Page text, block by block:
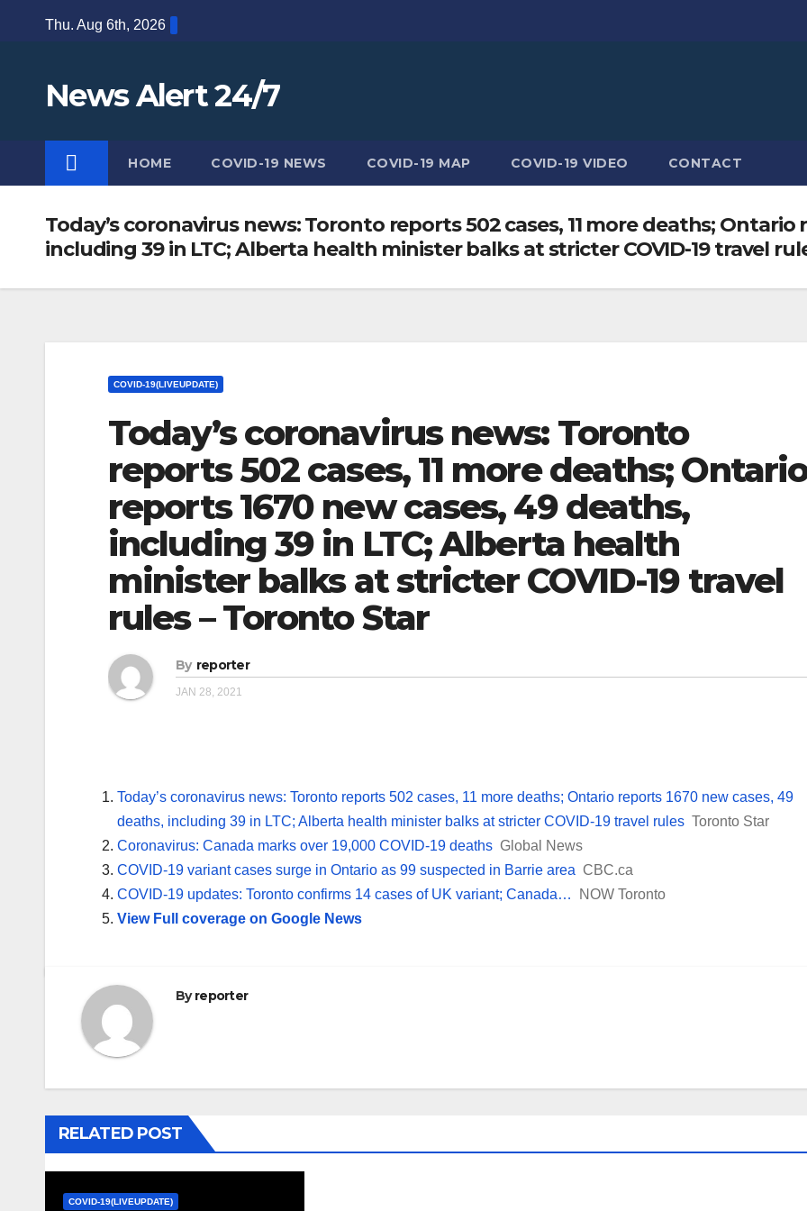
Thu. Aug 6th, 2026
News Alert 24/7
HOME COVID-19 NEWS COVID-19 MAP COVID-19 VIDEO CONTACT
Today’s coronavirus news: Toronto reports 502 cases, 11 more deaths;
including 39 in LTC; Alberta health minister balks at stricter COVID-19 travel
COVID-19(LIVEUPDATE)
Today’s coronavirus news: Toronto
reports 502 cases, 11 more deaths;
reports 1670 new cases, 49 deaths,
including 39 in LTC; Alberta health
minister balks at stricter COVID-19 travel
rules – Toronto Star
By reporter
JAN 28, 2021
Today’s coronavirus news: Toronto reports 502 cases, 11 more deaths; Ontario reports 1670 new cases, 49
deaths, including 39 in LTC; Alberta health minister balks at stricter COVID-19 travel rules Toronto Star
Coronavirus: Canada marks over 19,000 COVID-19 deaths Global News
COVID-19 variant cases surge in Ontario as 99 suspected in Barrie area CBC.ca
COVID-19 updates: Toronto confirms 14 cases of UK variant; Canada…
NOW Toronto
View Full coverage on Google News
Byreporter
RELATED POST
COVID-19(LIVEUPDATE)